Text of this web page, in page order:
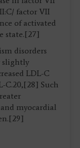
factor VII
of activated
state.[27]
disorders
slightly
LDL-C
C.20,[28] Such
myocardial